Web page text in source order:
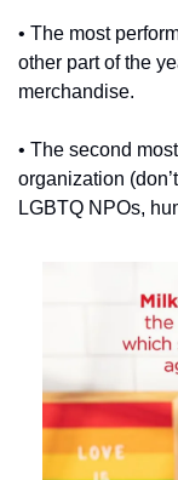
• The most
other part of the
merchandise.
• The second
organization
LGBTQ NPOs,